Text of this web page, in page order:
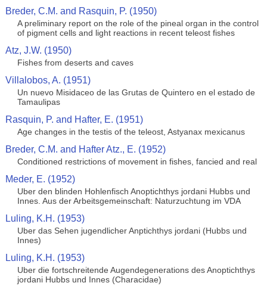
Breder, C.M. and Rasquin, P. (1950)
A preliminary report on the role of the pineal organ in the control
of pigment cells and light reactions in recent teleost fishes
Atz, J.W. (1950)
Fishes from deserts and caves
Villalobos, A. (1951)
Un nuevo Misidaceo de las Grutas de Quintero en el estado de
Tamaulipas
Rasquin, P. and Hafter, E. (1951)
Age changes in the testis of the teleost, Astyanax mexicanus
Breder, C.M. and Hafter Atz., E. (1952)
Conditioned restrictions of movement in fishes, fancied and real
Meder, E. (1952)
Uber den blinden Hohlenfisch Anoptichthys jordani Hubbs und
Innes. Aus der Arbeitsgemeinschaft: Naturzuchtung im VDA
Luling, K.H. (1953)
Uber das Sehen jugendlicher Anptichthys jordani (Hubbs und
Innes)
Luling, K.H. (1953)
Uber die fortschreitende Augendegenerations des Anoptichthys
jordani Hubbs und Innes (Characidae)